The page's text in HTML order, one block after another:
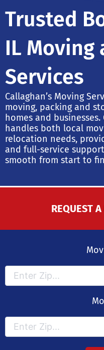
Trusted
IL Moving
Services
Callaghan’s Moving
moving, packing and
homes and
handles both local
relocation needs,
and full-service
smooth from start to
REQUEST